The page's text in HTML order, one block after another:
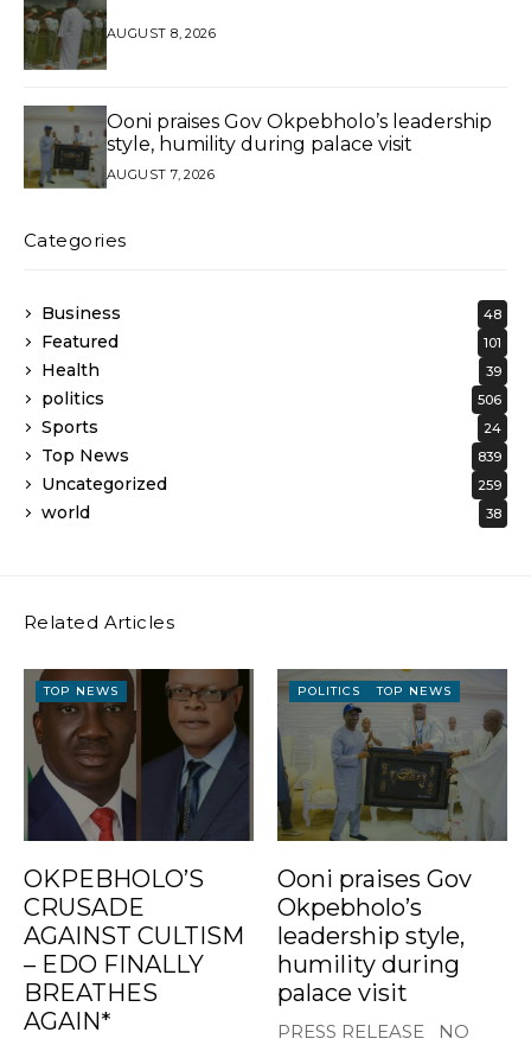
AUGUST 8, 2026
Ooni praises Gov Okpebholo’s leadership
style, humility during palace visit
AUGUST 7, 2026
Categories
Business 48
Featured 101
Health 39
politics 506
Sports 24
Top News 839
Uncategorized 259
world 38
Related Articles
TOP NEWS
OKPEBHOLO’S
CRUSADE
AGAINST CULTISM
– EDO FINALLY
BREATHES
AGAIN*
POLITICS TOP NEWS
Ooni praises Gov
Okpebholo’s
leadership style,
humility during
palace visit
PRESS RELEASE NO